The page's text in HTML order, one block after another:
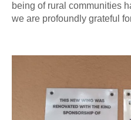
being of rural communities
we are profoundly grateful